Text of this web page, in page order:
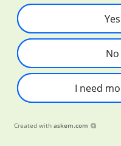
Yes
No
I need
Created with askem.com